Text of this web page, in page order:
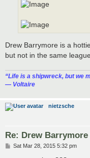
Drew Barrymore is a
but not in the same
“‎Life is a shipwreck, but we
― Voltaire
nietzsche
Re: Drew
PSat Mar 28, 2015 5:32 pm